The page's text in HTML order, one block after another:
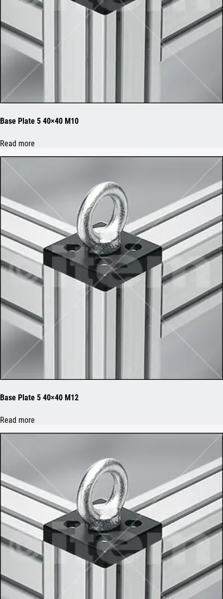
Base Plate 5 40×40 M10
Read more
Base Plate 5 40×40 M12
Read more